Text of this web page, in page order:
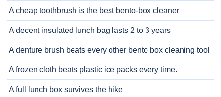
A cheap toothbrush is the best bento-box cleaner
A decent insulated lunch bag lasts 2 to 3 years
A denture brush beats every other bento box cleaning tool
A frozen cloth beats plastic ice packs every time.
A full lunch box survives the hike